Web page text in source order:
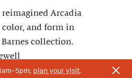
Arcadia
and form in
collection.
plan your visit.